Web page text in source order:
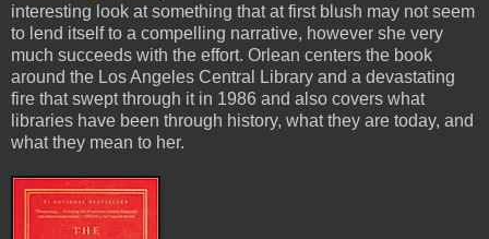
interesting look at something that at first blush may not seem
to lend itself to a compelling narrative, however she very
much succeeds with the effort. Orlean centers the book
around the Los Angeles Central Library and a devastating
fire that swept through it in 1986 and also covers what
libraries have been through history, what they are today, and
what they mean to her.